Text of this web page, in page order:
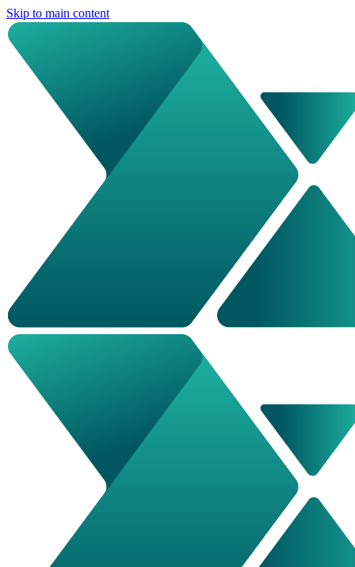
Skip to main content